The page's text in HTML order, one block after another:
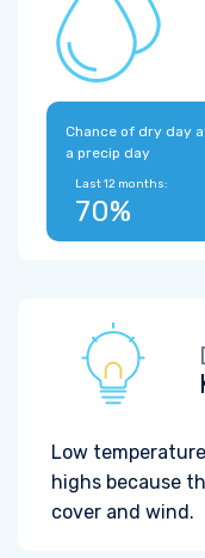
Chance of dry day
a precip day
Last 12 months:
70%
Low
highs because
cover and wind.